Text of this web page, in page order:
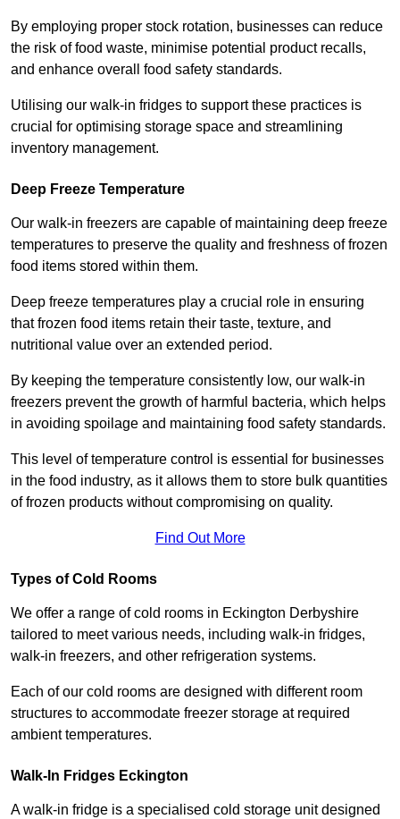
By employing proper stock rotation, businesses can reduce
the risk of food waste, minimise potential product recalls,
and enhance overall food safety standards.
Utilising our walk-in fridges to support these practices is
crucial for optimising storage space and streamlining
inventory management.
Deep Freeze Temperature
Our walk-in freezers are capable of maintaining deep freeze
temperatures to preserve the quality and freshness of frozen
food items stored within them.
Deep freeze temperatures play a crucial role in ensuring
that frozen food items retain their taste, texture, and
nutritional value over an extended period.
By keeping the temperature consistently low, our walk-in
freezers prevent the growth of harmful bacteria, which helps
in avoiding spoilage and maintaining food safety standards.
This level of temperature control is essential for businesses
in the food industry, as it allows them to store bulk quantities
of frozen products without compromising on quality.
Find Out More
Types of Cold Rooms
We offer a range of cold rooms in Eckington Derbyshire
tailored to meet various needs, including walk-in fridges,
walk-in freezers, and other refrigeration systems.
Each of our cold rooms are designed with different room
structures to accommodate freezer storage at required
ambient temperatures.
Walk-In Fridges Eckington
A walk-in fridge is a specialised cold storage unit designed